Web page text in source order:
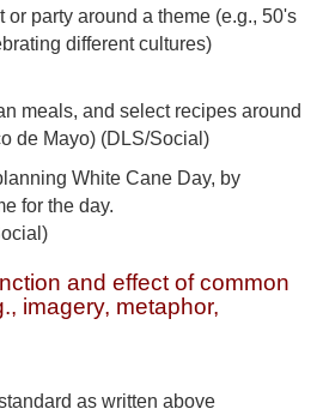
or party around a theme (e.g., 50's
different cultures)
meals, and select recipes around
de Mayo) (DLS/Social)
White Cane Day, by
for the day.
and effect of common
imagery, metaphor,
as written above